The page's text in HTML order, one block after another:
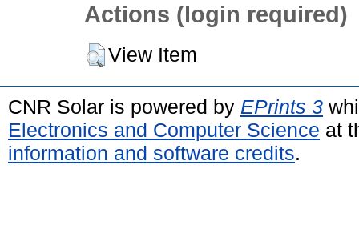
Actions (login required)
View Item
CNR Solar is powered by EPrints 3
Electronics and Computer Science at
information and software credits.